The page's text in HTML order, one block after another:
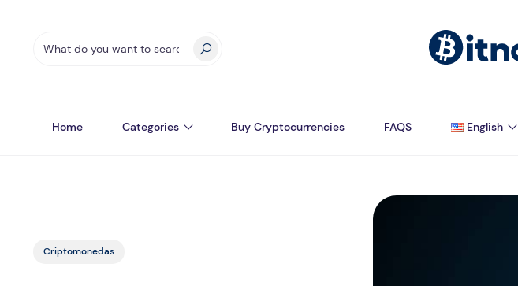
Home Categories Buy Cryptocurrencies FAQS English
Criptomonedas